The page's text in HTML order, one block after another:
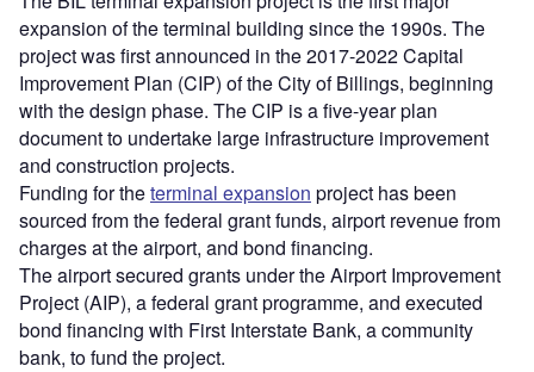
expansion of the terminal building since the 1990s. The
project was first announced in the 2017-2022 Capital
Improvement Plan (CIP) of the City of Billings, beginning
with the design phase. The CIP is a five-year plan
document to undertake large infrastructure improvement
and construction projects.
Funding for theterminal expansion project has been
sourced from the federal grant funds, airport revenue from
charges at the airport, and bond financing.
The airport secured grants under the Airport Improvement
Project (AIP), a federal grant programme, and executed
bond financing with First Interstate Bank, a community
bank, to fund the project.